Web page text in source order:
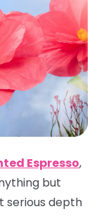
Espresso,
but
serious depth